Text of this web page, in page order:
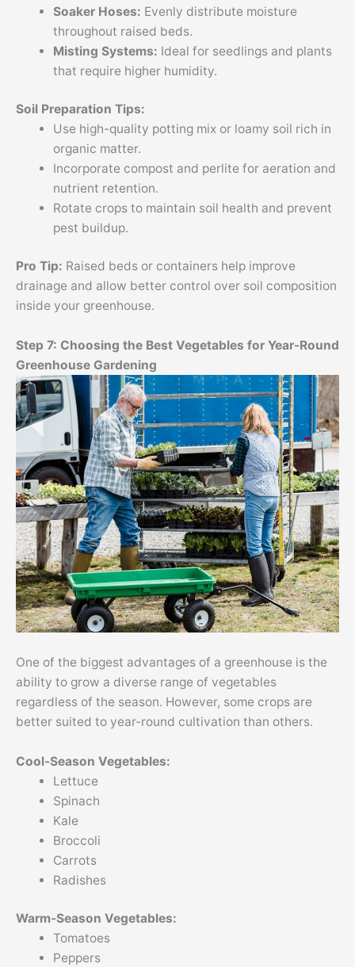
Soaker Hoses: Evenly distribute moisture
throughout raised beds.
Misting Systems: Ideal for seedlings and plants
that require higher humidity.
Soil Preparation Tips:
Use high-quality potting mix or loamy soil rich in
organic matter.
Incorporate compost and perlite for aeration and
nutrient retention.
Rotate crops to maintain soil health and prevent
pest buildup.
Pro Tip: Raised beds or containers help improve
drainage and allow better control over soil composition
inside your greenhouse.
Step 7: Choosing the Best Vegetables for Year-Round
Greenhouse Gardening
One of the biggest advantages of a greenhouse is the
ability to grow a diverse range of vegetables
regardless of the season. However, some crops are
better suited to year-round cultivation than others.
Cool-Season Vegetables:
Lettuce
Spinach
Kale
Broccoli
Carrots
Radishes
Warm-Season Vegetables:
Tomatoes
Peppers